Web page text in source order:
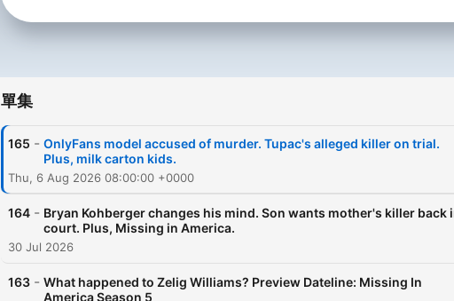
courthouse, NBC News
the field, she’s got fresh
scenes scoops. Stay up to
listen in on court
swap story tips and dissect
when Josh Mankiewicz or
單集
165 - OnlyFans model accused of murder. Tupac's alleged killer on trial.
Plus, milk carton kids.
Thu, 6 Aug 2026 08:00:00 +0000
164 - Bryan Kohberger changes his mind. Son wants mother's killer back
court. Plus, Missing in America.
30 Jul 2026
163 - What happened to Zelig Williams? Preview Dateline: Missing In
America Season 5